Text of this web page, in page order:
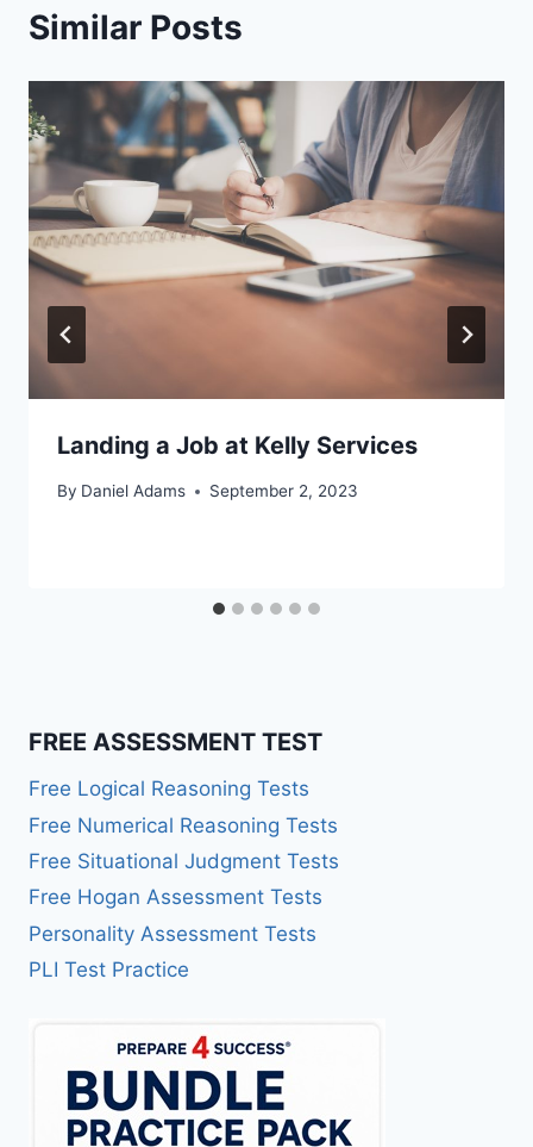
Similar Posts
Landing a Job at Kelly Services
By Daniel Adams September 2, 2023
FREE ASSESSMENT TEST
Free Logical Reasoning Tests
Free Numerical Reasoning Tests
Free Situational Judgment Tests
Free Hogan Assessment Tests
Personality Assessment Tests
PLI Test Practice